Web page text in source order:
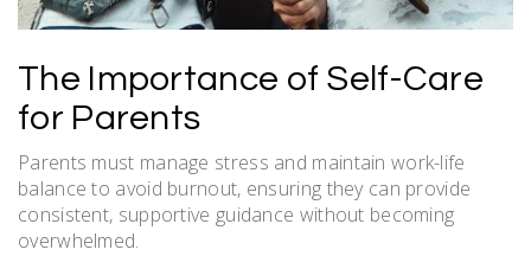
The Importance of Self-Care
for Parents
Parents must manage stress and maintain work-life
balance to avoid burnout, ensuring they can provide
consistent, supportive guidance without becoming
overwhelmed.